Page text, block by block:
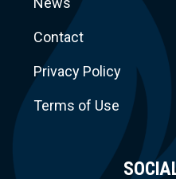
Contact
Privacy Policy
Terms of Use